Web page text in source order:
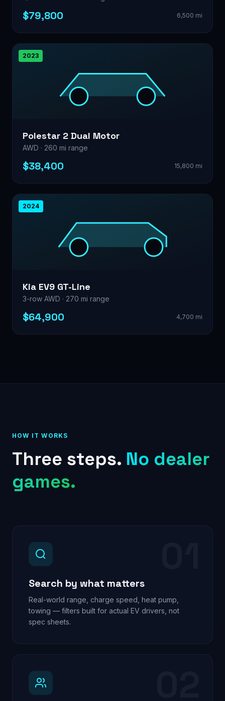
$79,800 6,500 mi
2023
Polestar 2 Dual Motor
AWD · 260 mi range
$38,400 15,800 mi
2024
Kia EV9 GT-Line
3-row AWD · 270 mi range
$64,900 4,700 mi
HOW IT WORKS
Three steps. No dealer
games.
Search by what matters
Real-world range, charge speed, heat pump,
towing — filters built for actual EV drivers, not
spec sheets.